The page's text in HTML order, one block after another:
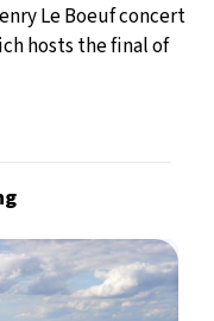
Le Boeuf concert
hosts the final of